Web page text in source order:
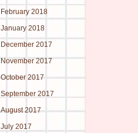
February 2018
January 2018
December 2017
November 2017
October 2017
September 2017
August 2017
July 2017